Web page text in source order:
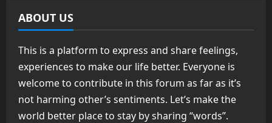
ABOUT US
This is a platform to express and share feelings,
experiences to make our life better. Everyone is
welcome to contribute in this forum as far as it’s
not harming other’s sentiments. Let’s make the
world better place to stay by sharing “words”.